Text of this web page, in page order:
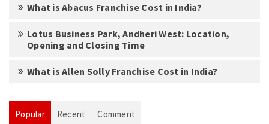
What is Abacus Franchise Cost in India?
Lotus Business Park, Andheri West: Location,
Opening and Closing Time
What is Allen Solly Franchise Cost in India?
Popular Recent Comment